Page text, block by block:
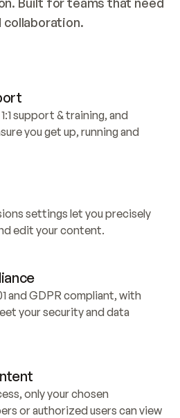
collaboration.
support & training, and
you get up, running and
settings let you precisely
edit your content.
and GDPR compliant, with
your security and data
only your chosen
or authorized users can view